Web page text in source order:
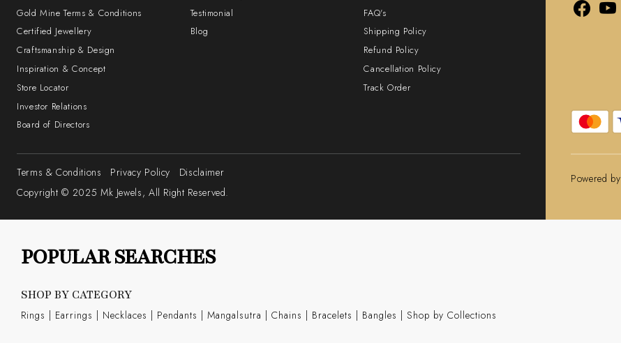
Gold Mine Terms & Conditions
Certified Jewellery
Craftsmanship & Design
Inspiration & Concept
Store Locator
Investor Relations
Board of Directors
Testimonial
Blog
FAQ's
Shipping Policy
Refund Policy
Cancellation Policy
Track Order
Terms & Conditions Privacy Policy
Disclaimer
Copyright © 2025 Mk Jewels, All Right Reserved.
Powered by
POPULAR SEARCHES
SHOP BY CATEGORY
Rings Earrings Necklaces Pendants Mangalsutra Chains Bracelets Bangles Shop by Collections